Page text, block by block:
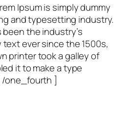
Ipsum is simply dummy
and typesetting industry.
been the industry’s
ever since the 1500s,
printer took a galley of
it to make a type
/one_fourth ]